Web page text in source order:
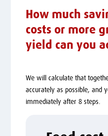
How much
costs or more
yield can you
We will calculate that
accurately as possible, and
immediately after 8 steps.